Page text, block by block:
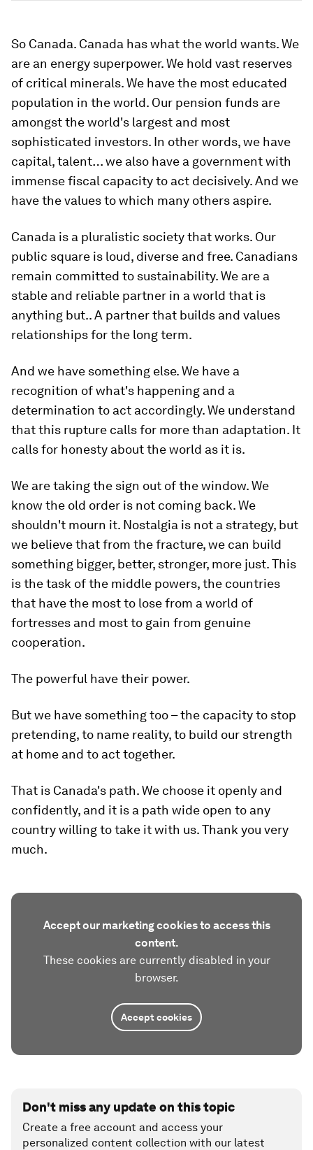
So Canada. Canada has what the world wants. We
are an energy superpower. We hold vast reserves
of critical minerals. We have the most educated
population in the world. Our pension funds are
amongst the world's largest and most
sophisticated investors. In other words, we have
capital, talent… we also have a government with
immense fiscal capacity to act decisively. And we
have the values to which many others aspire.
Canada is a pluralistic society that works. Our
public square is loud, diverse and free. Canadians
remain committed to sustainability. We are a
stable and reliable partner in a world that is
anything but.. A partner that builds and values
relationships for the long term.
And we have something else. We have a
recognition of what's happening and a
determination to act accordingly. We understand
that this rupture calls for more than adaptation. It
calls for honesty about the world as it is.
We are taking the sign out of the window. We
know the old order is not coming back. We
shouldn't mourn it. Nostalgia is not a strategy, but
we believe that from the fracture, we can build
something bigger, better, stronger, more just. This
is the task of the middle powers, the countries
that have the most to lose from a world of
fortresses and most to gain from genuine
cooperation.
The powerful have their power.
But we have something too – the capacity to stop
pretending, to name reality, to build our strength
at home and to act together.
That is Canada's path. We choose it openly and
confidently, and it is a path wide open to any
country willing to take it with us. Thank you very
much.
Accept our marketing cookies to access this
content.
These cookies are currently disabled in your
browser.
Accept cookies
Don't miss any update on this topic
Create a free account and access your
personalized content collection with our latest